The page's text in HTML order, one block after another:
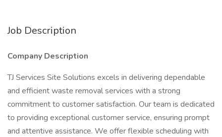
Job Description
Company Description
TJ Services Site Solutions excels in delivering dependable
and efficient waste removal services with a strong
commitment to customer satisfaction. Our team is dedicated
to providing exceptional customer service, ensuring prompt
and attentive assistance. We offer flexible scheduling with